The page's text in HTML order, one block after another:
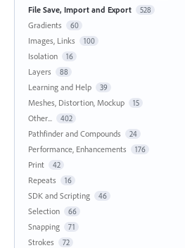
File Save, Import and Export 528
Gradients 60
Images, Links 100
Isolation 16
Layers 88
Learning and Help 39
Meshes, Distortion, Mockup 15
Other... 402
Pathfinder and Compounds 24
Performance, Enhancements 176
Print 42
Repeats 16
SDK and Scripting 46
Selection 66
Snapping 71
Strokes 72